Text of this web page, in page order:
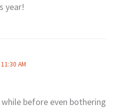
year!
AM
before even bothering